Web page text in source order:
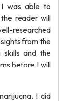
was able to
reader will
researched
from the
skills and the
before I will
I did